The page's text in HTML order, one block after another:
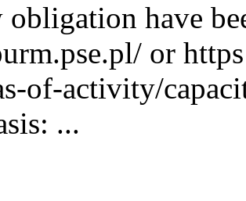
obligation have
or
of-activity/
...